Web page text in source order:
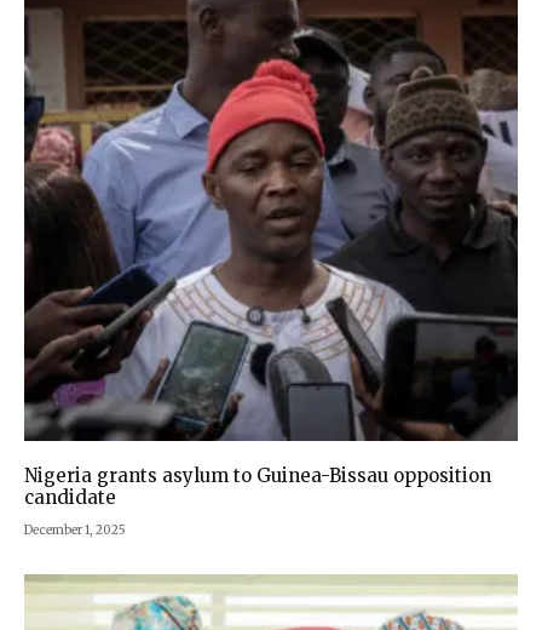
Nigeria grants asylum to Guinea-Bissau opposition
candidate
December 1, 2025